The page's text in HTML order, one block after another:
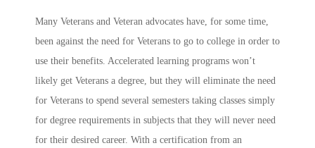
Many Veterans and Veteran advocates have, for some time,
been against the need for Veterans to go to college in order to
use their benefits. Accelerated learning programs won’t
likely get Veterans a degree, but they will eliminate the need
for Veterans to spend several semesters taking classes simply
for degree requirements in subjects that they will never need
for their desired career. With a certification from an